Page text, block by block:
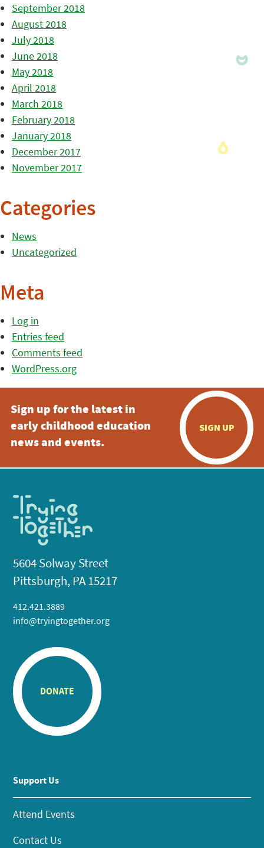
September 2018
August 2018
July 2018
June 2018
May 2018
April 2018
March 2018
February 2018
January 2018
December 2017
November 2017
Categories
News
Uncategorized
Meta
Log in
Entries feed
Comments feed
WordPress.org
Sign up for the latest in
early childhood education
news and events.
SIGN UP
5604 Solway Street
Pittsburgh, PA 15217
412.421.3889
info@tryingtogether.org
DONATE
Support Us
Attend Events
Contact Us